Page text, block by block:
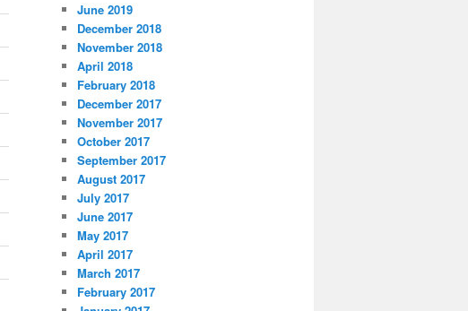
June 2019
December 2018
November 2018
April 2018
February 2018
December 2017
November 2017
October 2017
September 2017
August 2017
July 2017
June 2017
May 2017
April 2017
March 2017
February 2017